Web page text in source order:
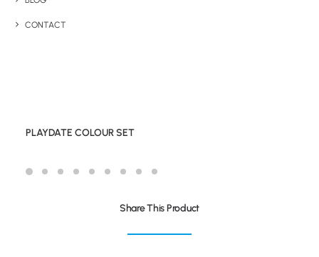
CONTACT
PLAYDATE COLOUR SET
Share This Product